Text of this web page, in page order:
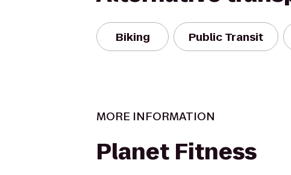
Biking Public Transit
MORE INFORMATION
Planet Fitness